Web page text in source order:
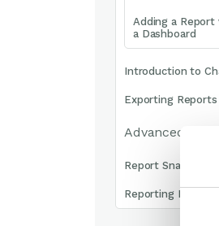
Adding a Report
a Dashboard
Introduction to
Exporting Reports
Advanced
Report Snapshots
Reporting FAQs